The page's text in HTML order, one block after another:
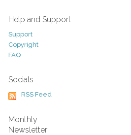
Help and Support
Support
Copyright
FAQ
Socials
RSS Feed
Monthly
Newsletter